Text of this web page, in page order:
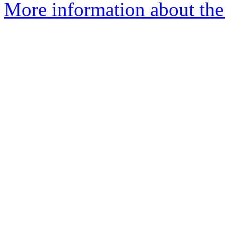
More information about